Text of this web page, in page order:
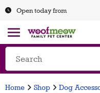
Open today from
Home Shop Dog